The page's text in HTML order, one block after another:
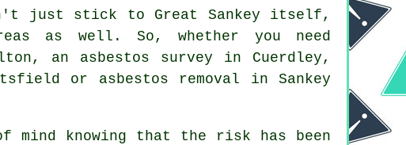
just stick to Great Sankey itself,
as well. So, whether you need
an asbestos survey in Cuerdley,
or asbestos removal in Sankey
mind knowing that the risk has been